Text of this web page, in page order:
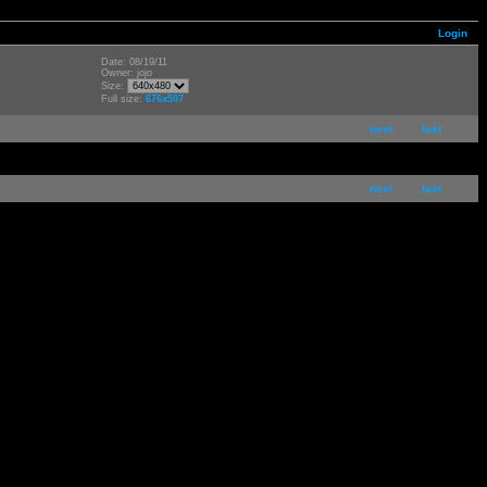
Login
Date: 08/19/11
Owner: jojo
Size:
Full size: 676x507
next last
next last